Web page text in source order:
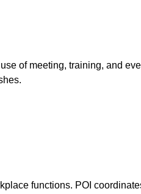
of meeting, training, and
functions. POI